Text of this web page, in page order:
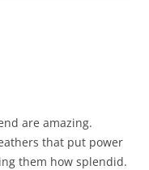
are amazing.
that put power
them how splendid.